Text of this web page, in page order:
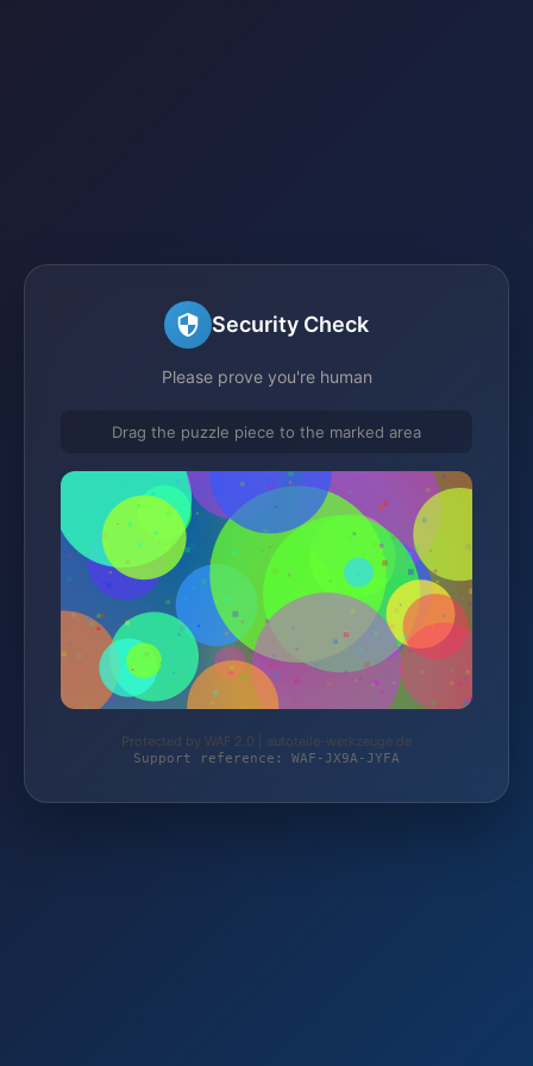
Security Check
Please prove you're human
Drag the puzzle piece to the marked area
Protected by WAF 2.0 | autoteile-werkzeuge.de
Support reference: WAF-JX9A-JYFA